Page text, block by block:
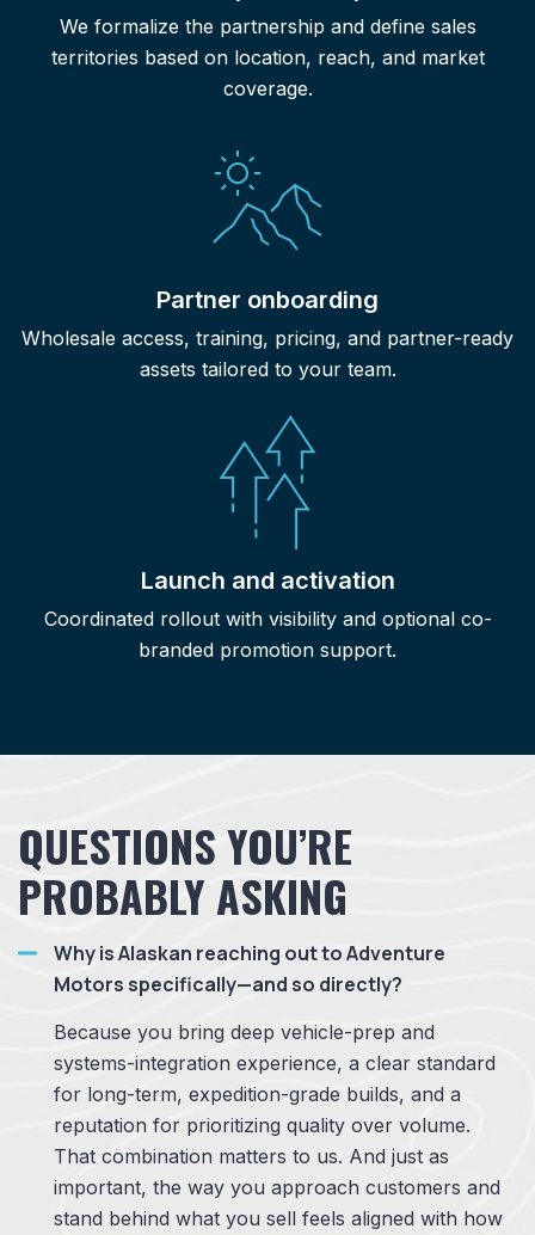
We formalize the partnership and define sales
territories based on location, reach, and market
coverage.
Partner onboarding
Wholesale access, training, pricing, and partner-ready
assets tailored to your team.
Launch and activation
Coordinated rollout with visibility and optional co-
branded promotion support.
QUESTIONS YOU’RE
PROBABLY ASKING
Why is Alaskan reaching out to Adventure
Motors specifically—and so directly?
Because you bring deep vehicle-prep and
systems-integration experience, a clear standard
for long-term, expedition-grade builds, and a
reputation for prioritizing quality over volume.
That combination matters to us. And just as
important, the way you approach customers and
stand behind what you sell feels aligned with how